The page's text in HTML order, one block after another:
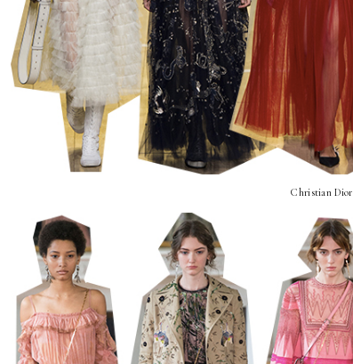
Christian Dior